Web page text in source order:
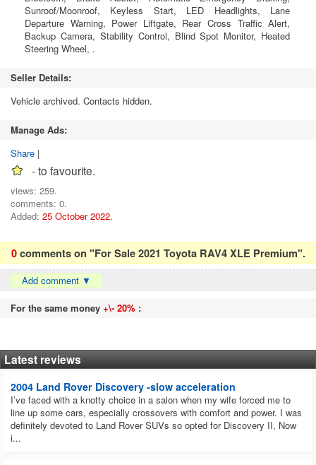
Sunroof/Moonroof, Keyless Start, LED Headlights, Lane
Departure Warning, Power Liftgate, Rear Cross Traffic Alert,
Backup Camera, Stability Control, Blind Spot Monitor, Heated
Steering Wheel, .
Seller Details:
Vehicle archived. Contacts hidden.
Manage Ads:
Share |
- to favourite.
views: 259.
comments: 0.
Added: 25 October 2022.
0 comments on "For Sale 2021 Toyota RAV4 XLE Premium".
Add comment ▼
For the same money +\- 20% :
Latest reviews
2004 Land Rover Discovery -slow acceleration
I’ve faced with a knotty choice in a salon when my wife forced me to
line up some cars, especially crossovers with comfort and power. I was
definitely devoted to Land Rover SUVs so opted for Discovery II, Now
i...